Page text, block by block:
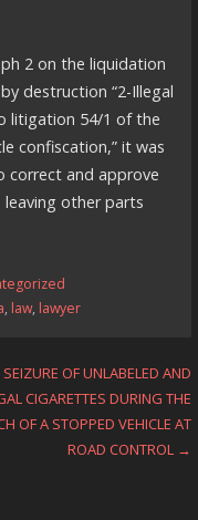
2 on the liquidation
destruction “2-Illegal
litigation 54/1 of the
confiscation,” it was
correct and approve
other parts
, law, lawyer
SEIZURE OF UNLABELED AND
CIGARETTES DURING THE
OF A STOPPED VEHICLE AT
ROAD CONTROL →